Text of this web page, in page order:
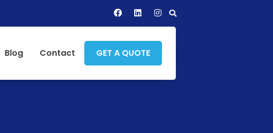
Blog Contact GET A QUOTE